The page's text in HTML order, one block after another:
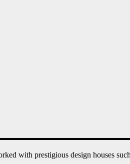
with prestigious design houses